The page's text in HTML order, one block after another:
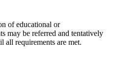
of educational or
may be referred and tentatively
all requirements are met.